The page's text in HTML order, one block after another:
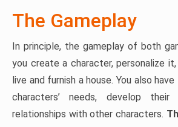
The Gameplay
In principle, the gameplay of both
you create a character, personalize
live and furnish a house. You also
characters’ needs, develop
relationships with other characters.